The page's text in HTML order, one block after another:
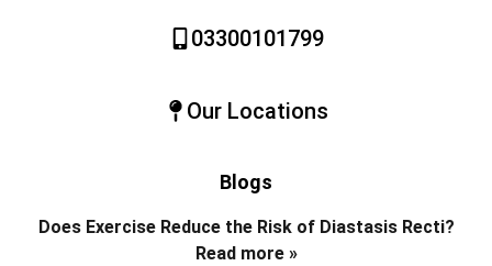
03300101799
Our Locations
Blogs
Does Exercise Reduce the Risk of Diastasis Recti?
Read more »